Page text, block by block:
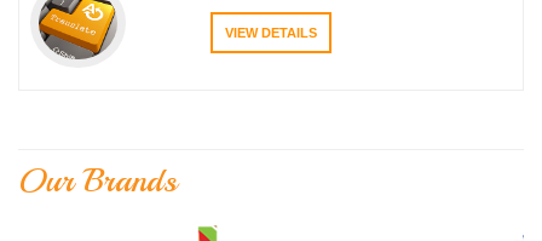
VIEW DETAILS
Our Brands